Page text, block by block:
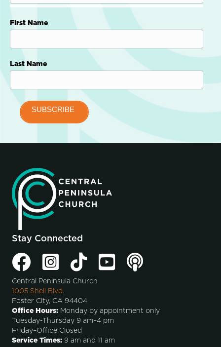
First Name
Last Name
Stay Connected
Central Peninsula Church
1005 Shell Blvd.
Foster City, CA 94404
Office Hours: Monday by appointment only
Tuesday-Thursday 9 am–4 pm
Friday–Office Closed
Service Times: 9 am and 11 am